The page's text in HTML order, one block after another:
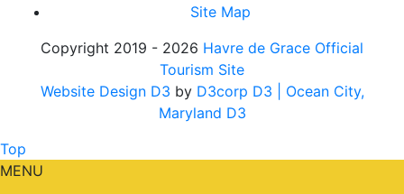
Site Map
Copyright 2019 - 2026 Havre de Grace Official
Tourism Site
Website Design D3 by D3corp D3
| Ocean City,
Maryland D3
Top
MENU